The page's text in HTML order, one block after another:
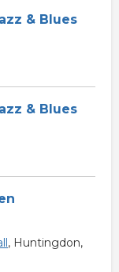
& Blues
& Blues
, Huntingdon,